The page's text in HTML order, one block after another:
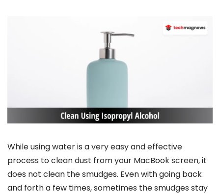
While using water is a very easy and effective
process to clean dust from your MacBook screen, it
does not clean the smudges. Even with going back
and forth a few times, sometimes the smudges stay